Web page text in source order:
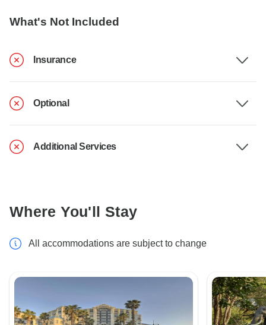
What's Not Included
Insurance
Optional
Additional Services
Where You'll Stay
All accommodations are subject to change